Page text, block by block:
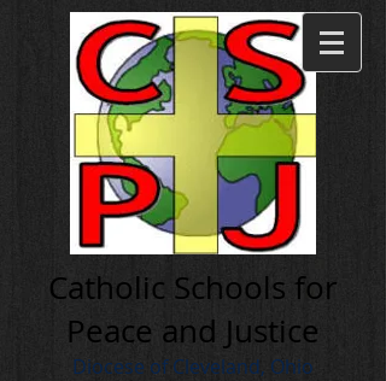
Cath olic Schools for
Peace and Justice
Diocese of Cleveland, Ohio